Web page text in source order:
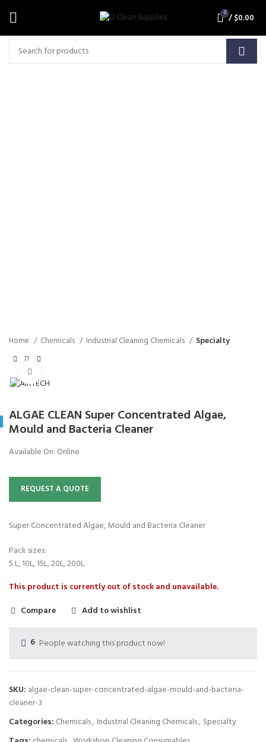
0 /$0.00
Home Chemicals Industrial Cleaning Chemicals Specialty
ALGAE CLEAN Super Concentrated Algae,
Mould and Bacteria Cleaner
Available On: Online
REQUEST A QUOTE
Super Concentrated Algae, Mould and Bacteria Cleaner
Pack sizes:
5 L, 10L, 15L, 20L, 200L
This product is currently out of stock and unavailable.
Compare
Add to wishlist
6 People watching this product now!
SKU: algae-clean-super-concentrated-algae-mould-and-bacteria-
cleaner-3
Categories: Chemicals, Industrial Cleaning Chemicals, Specialty